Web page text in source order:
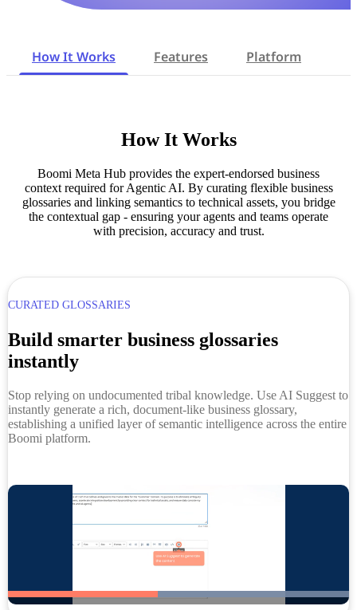
How It Works Features Platform
How It Works
Boomi Meta Hub provides the expert-endorsed business
context required for Agentic AI. By curating flexible business
glossaries and linking semantics to technical assets, you bridge
the contextual gap - ensuring your agents and teams operate
with precision, accuracy and trust.
CURATED GLOSSARIES
Build smarter business glossaries
instantly
Stop relying on undocumented tribal knowledge. Use AI Suggest to
instantly generate a rich, document-like business glossary,
establishing a unified layer of semantic intelligence across the entire
Boomi platform.